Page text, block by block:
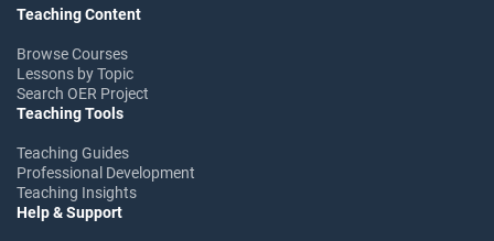
Teaching Content
Browse Courses
Lessons by Topic
Search OER Project
Teaching Tools
Teaching Guides
Professional Development
Teaching Insights
Help & Support